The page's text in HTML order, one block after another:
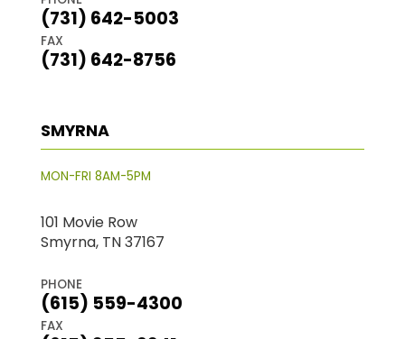
(731) 642-5003
FAX
(731) 642-8756
SMYRNA
MON-FRI 8AM-5PM
101 Movie Row
Smyrna, TN 37167
PHONE
(615) 559-4300
FAX